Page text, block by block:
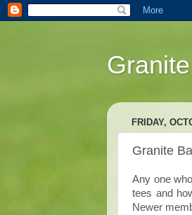
FRIDAY,
Granite
Any one
tees and
Newer